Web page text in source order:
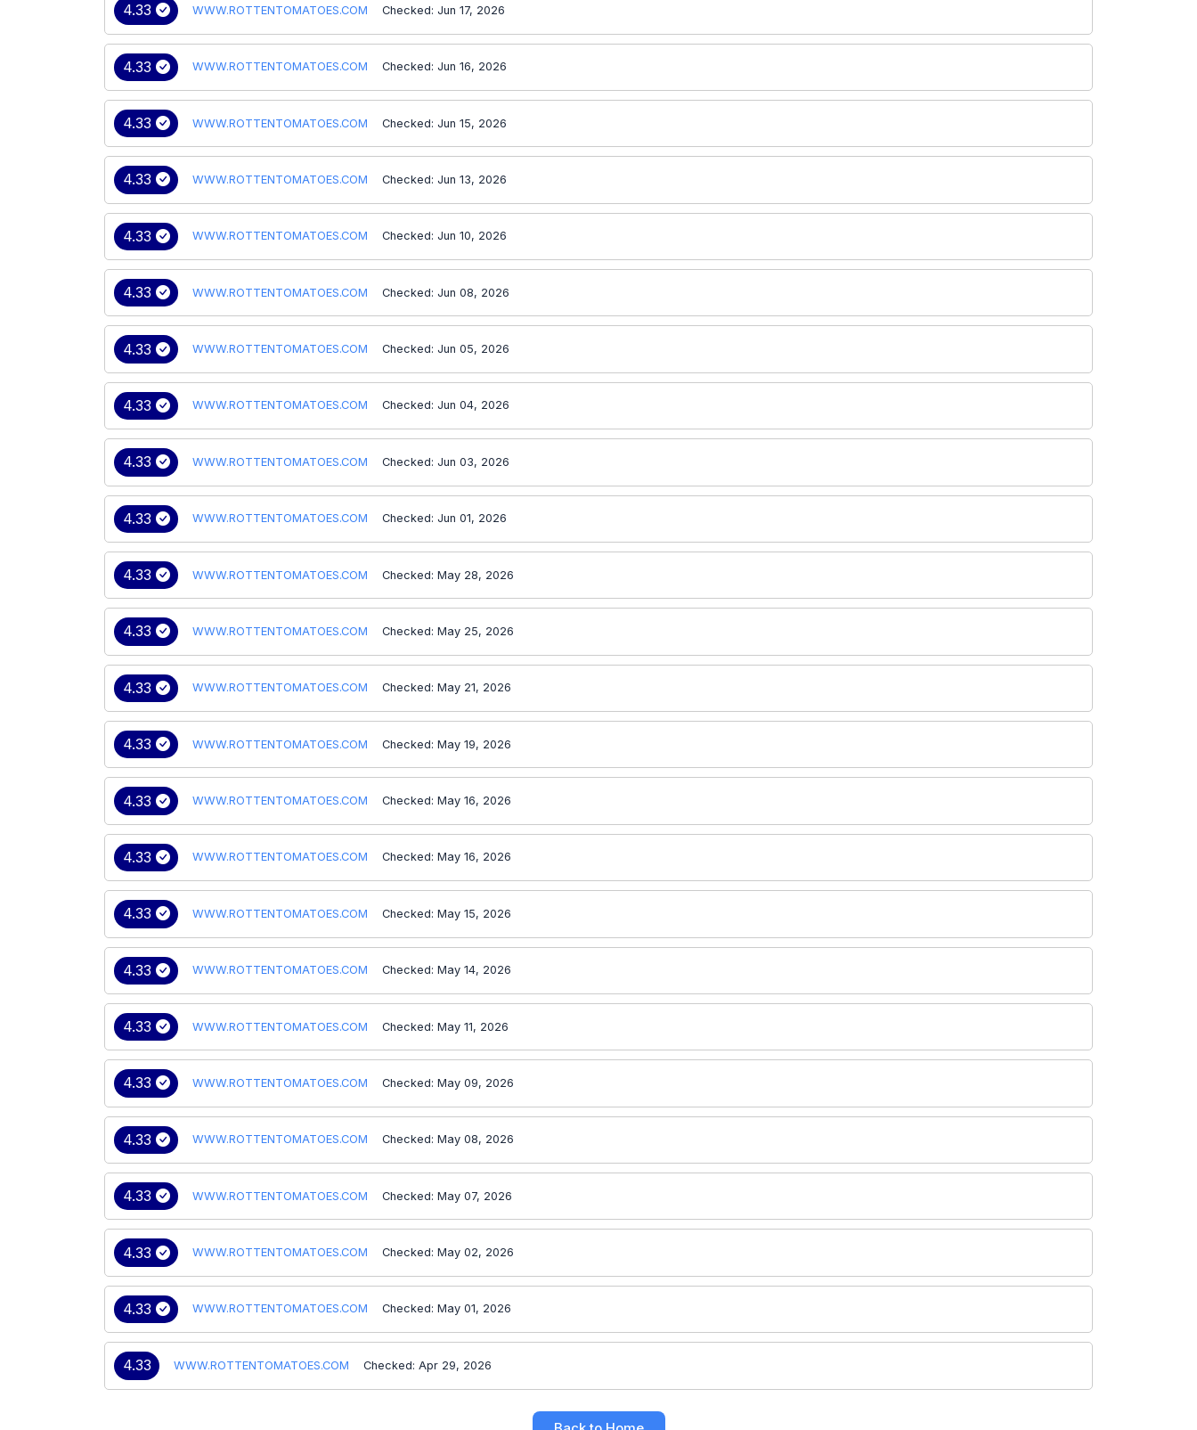
4.33 WWW.ROTTENTOMATOES.COM Checked: Jun 17, 2026
4.33 WWW.ROTTENTOMATOES.COM Checked: Jun 16, 2026
4.33 WWW.ROTTENTOMATOES.COM Checked: Jun 15, 2026
4.33 WWW.ROTTENTOMATOES.COM Checked: Jun 13, 2026
4.33 WWW.ROTTENTOMATOES.COM Checked: Jun 10, 2026
4.33 WWW.ROTTENTOMATOES.COM Checked: Jun 08, 2026
4.33 WWW.ROTTENTOMATOES.COM Checked: Jun 05, 2026
4.33 WWW.ROTTENTOMATOES.COM Checked: Jun 04, 2026
4.33 WWW.ROTTENTOMATOES.COM Checked: Jun 03, 2026
4.33 WWW.ROTTENTOMATOES.COM Checked: Jun 01, 2026
4.33 WWW.ROTTENTOMATOES.COM Checked: May 28, 2026
4.33 WWW.ROTTENTOMATOES.COM Checked: May 25, 2026
4.33 WWW.ROTTENTOMATOES.COM Checked: May 21, 2026
4.33 WWW.ROTTENTOMATOES.COM Checked: May 19, 2026
4.33 WWW.ROTTENTOMATOES.COM Checked: May 16, 2026
4.33 WWW.ROTTENTOMATOES.COM Checked: May 16, 2026
4.33 WWW.ROTTENTOMATOES.COM Checked: May 15, 2026
4.33 WWW.ROTTENTOMATOES.COM Checked: May 14, 2026
4.33 WWW.ROTTENTOMATOES.COM Checked: May 11, 2026
4.33 WWW.ROTTENTOMATOES.COM Checked: May 09, 2026
4.33 WWW.ROTTENTOMATOES.COM Checked: May 08, 2026
4.33 WWW.ROTTENTOMATOES.COM Checked: May 07, 2026
4.33 WWW.ROTTENTOMATOES.COM Checked: May 02, 2026
4.33 WWW.ROTTENTOMATOES.COM Checked: May 01, 2026
4.33 WWW.ROTTENTOMATOES.COM Checked: Apr 29, 2026